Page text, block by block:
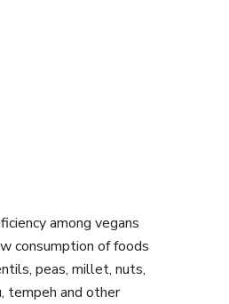
among vegans
consumption of foods
peas, millet, nuts,
tempeh and other